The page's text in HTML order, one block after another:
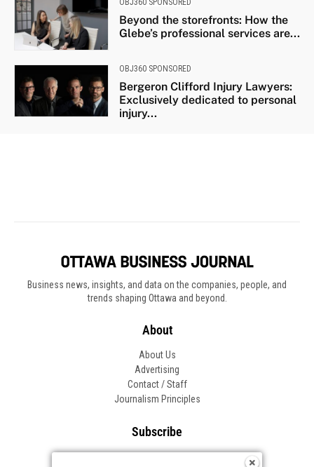
Business news, insights, and data on the companies, people, and
trends shaping Ottawa and beyond.
About
About Us
Advertising
Contact / Staff
Journalism Principles
Subscribe